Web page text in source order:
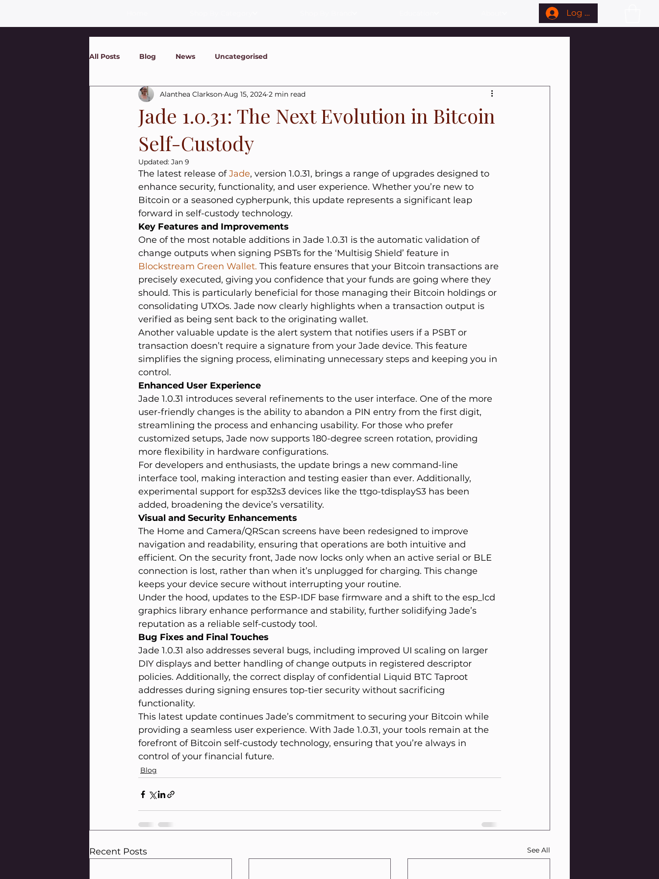
Log In
All Posts Blog News Uncategorised
Jade 1.0.31: The Next Evolution in Bitcoin
Self-Custody
Alanthea Clarkson Aug 15, 2024 2 min read
Updated: Jan 9
The latest release of Jade, version 1.0.31, brings a range of upgrades designed to
enhance security, functionality, and user experience. Whether you’re new to
Bitcoin or a seasoned cypherpunk, this update represents a significant leap
forward in self-custody technology.
Key Features and Improvements
One of the most notable additions in Jade 1.0.31 is the automatic validation of
change outputs when signing PSBTs for the ‘Multisig Shield’ feature in
Blockstream Green Wallet. This feature ensures that your Bitcoin transactions are
precisely executed, giving you confidence that your funds are going where they
should. This is particularly beneficial for those managing their Bitcoin holdings or
consolidating UTXOs. Jade now clearly highlights when a transaction output is
verified as being sent back to the originating wallet.
Another valuable update is the alert system that notifies users if a PSBT or
transaction doesn’t require a signature from your Jade device. This feature
simplifies the signing process, eliminating unnecessary steps and keeping you in
control.
Enhanced User Experience
Jade 1.0.31 introduces several refinements to the user interface. One of the more
user-friendly changes is the ability to abandon a PIN entry from the first digit,
streamlining the process and enhancing usability. For those who prefer
customized setups, Jade now supports 180-degree screen rotation, providing
more flexibility in hardware configurations.
For developers and enthusiasts, the update brings a new command-line
interface tool, making interaction and testing easier than ever. Additionally,
experimental support for esp32s3 devices like the ttgo-tdisplayS3 has been
added, broadening the device’s versatility.
Visual and Security Enhancements
The Home and Camera/QRScan screens have been redesigned to improve
navigation and readability, ensuring that operations are both intuitive and
efficient. On the security front, Jade now locks only when an active serial or BLE
connection is lost, rather than when it’s unplugged for charging. This change
keeps your device secure without interrupting your routine.
Under the hood, updates to the ESP-IDF base firmware and a shift to the esp_lcd
graphics library enhance performance and stability, further solidifying Jade’s
reputation as a reliable self-custody tool.
Bug Fixes and Final Touches
Jade 1.0.31 also addresses several bugs, including improved UI scaling on larger
DIY displays and better handling of change outputs in registered descriptor
policies. Additionally, the correct display of confidential Liquid BTC Taproot
addresses during signing ensures top-tier security without sacrificing
functionality.
This latest update continues Jade’s commitment to securing your Bitcoin while
providing a seamless user experience. With Jade 1.0.31, your tools remain at the
forefront of Bitcoin self-custody technology, ensuring that you’re always in
control of your financial future.
Blog
Recent Posts See All